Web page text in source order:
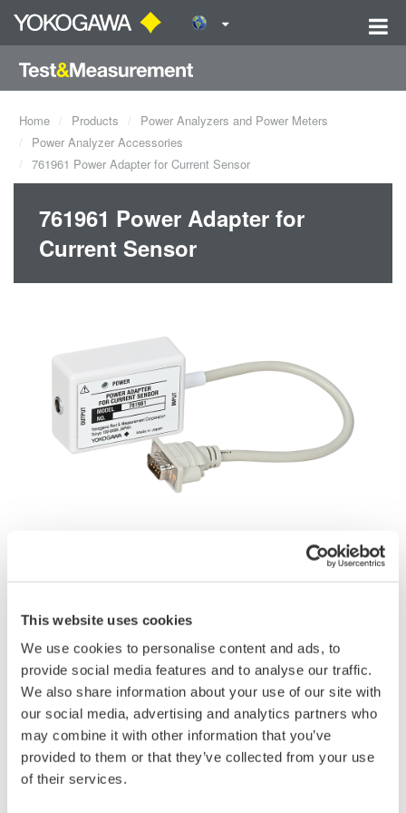
This website uses cookies
We use cookies to personalise content and ads, to
provide social media features and to analyse our traffic.
We also share information about your use of our site with
our social media, advertising and analytics partners who
may combine it with other information that you’ve
provided to them or that they’ve collected from your use
of their services.
Home Products
Power Analyzers and Power Meters
Power Analyzer Accessories
761961 Power Adapter for Current Sensor
761961 Power Adapter for
Current Sensor
Adapter for connecting the current sensor power option (/PD2)
of the WT1800R to split core current sensors.
Request a Quote Technical Support
Instruction Manuals
Application Notes